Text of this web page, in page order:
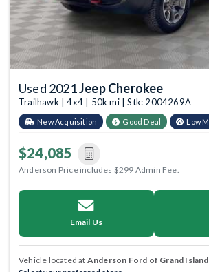
Used 2021Jeep Cherokee
Trailhawk | 4x4 | 50k mi | Stk: 2004269A
New Acquisition Good Deal Low
$24,085
Anderson Price includes $299 Admin Fee.
Email Us
Vehicle located at Anderson Ford of Grand Island